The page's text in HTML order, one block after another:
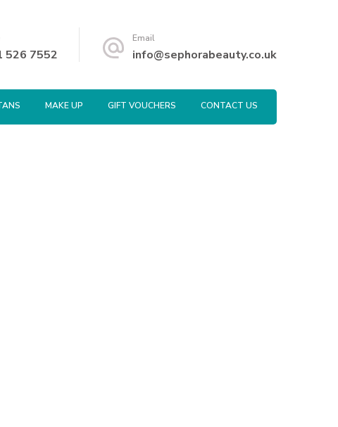
526 7552
Email
info@sephorabeauty.co.uk
MAKE UP GIFT VOUCHERS CONTACT US